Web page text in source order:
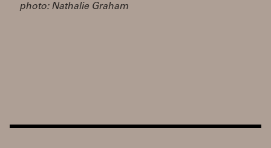
photo: Nathalie Graham